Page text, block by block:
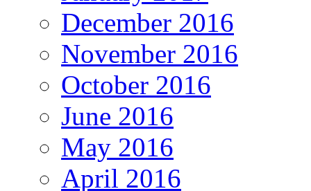
December 2016
November 2016
October 2016
June 2016
May 2016
April 2016